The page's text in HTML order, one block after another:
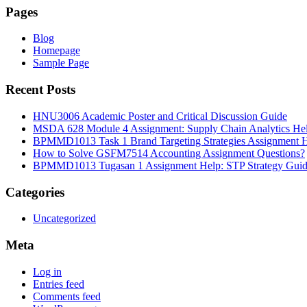
Pages
Blog
Homepage
Sample Page
Recent Posts
HNU3006 Academic Poster and Critical Discussion Guide
MSDA 628 Module 4 Assignment: Supply Chain Analytics
BPMMD1013 Task 1 Brand Targeting Strategies Assignment
How to Solve GSFM7514 Accounting Assignment Questions?
BPMMD1013 Tugasan 1 Assignment Help: STP Strategy
Categories
Uncategorized
Meta
Log in
Entries feed
Comments feed